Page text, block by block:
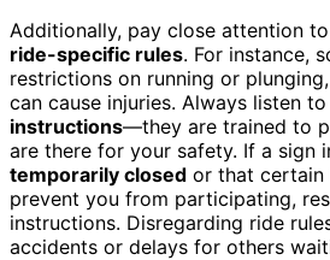
Additionally, pay close attention to
ride-specific rules. For instance,
restrictions on running or
can cause injuries. Always listen
instructions—they are trained to
are there for your safety. If a sign
temporarily closed or that certain
prevent you from participating,
instructions. Disregarding ride
accidents or delays for others